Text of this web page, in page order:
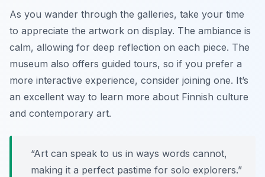
As you wander through the galleries, take your time
to appreciate the artwork on display. The ambiance is
calm, allowing for deep reflection on each piece. The
museum also offers guided tours, so if you prefer a
more interactive experience, consider joining one. It’s
an excellent way to learn more about Finnish culture
and contemporary art.
“Art can speak to us in ways words cannot,
making it a perfect pastime for solo explorers.”